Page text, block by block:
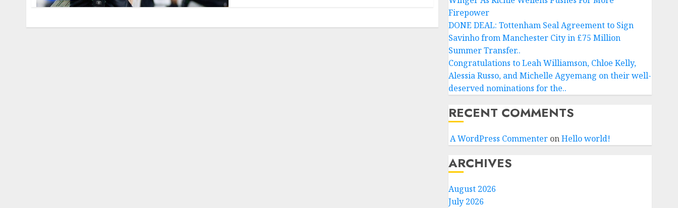
Firepower
DONE DEAL: Tottenham Seal Agreement to Sign
Savinho from Manchester City in £75 Million
Summer Transfer..
Congratulations to Leah Williamson, Chloe Kelly,
Alessia Russo, and Michelle Agyemang on their well-
deserved nominations for the..
RECENT COMMENTS
A WordPress CommenteronHello world!
ARCHIVES
August 2026
July 2026